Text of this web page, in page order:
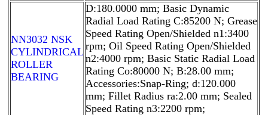
NN3032 NSK
CYLINDRICAL
ROLLER
BEARING
D:180.0000 mm; Basic Dynamic
Radial Load Rating C:85200 N; Grease
Speed Rating Open/Shielded n1:3400
rpm; Oil Speed Rating Open/Shielded
n2:4000 rpm; Basic Static Radial Load
Rating Co:80000 N; B:28.00 mm;
Accessories:Snap-Ring; d:120.000
mm; Fillet Radius ra:2.00 mm; Sealed
Speed Rating n3:2200 rpm;